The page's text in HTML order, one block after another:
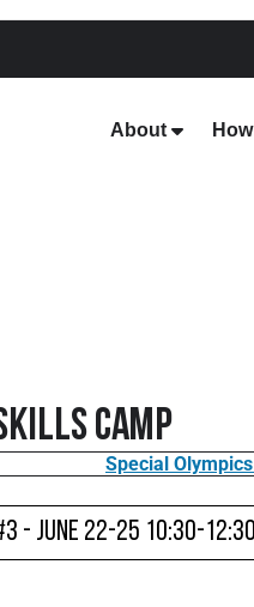
About
Camp
Special
- June 22-25 10:30-12:30